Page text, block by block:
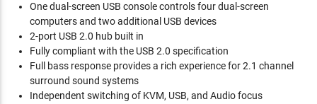
One dual-screen USB console controls four dual-screen
computers and two additional USB devices
2-port USB 2.0 hub built in
Fully compliant with the USB 2.0 specification
Full bass response provides a rich experience for 2.1 channel
surround sound systems
Independent switching of KVM, USB, and Audio focus